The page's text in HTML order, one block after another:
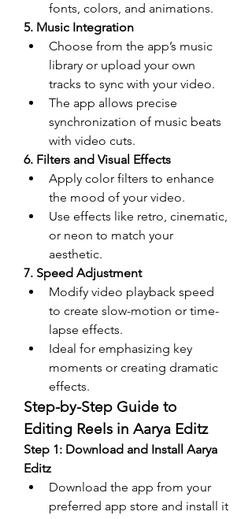
fonts, colors, and animations.
5. Music Integration
Choose from the app’s music
library or upload your own
tracks to sync with your video.
The app allows precise
synchronization of music beats
with video cuts.
6. Filters and Visual Effects
Apply color filters to enhance
the mood of your video.
Use effects like retro, cinematic,
or neon to match your
aesthetic.
7. Speed Adjustment
Modify video playback speed
to create slow-motion or time-
lapse effects.
Ideal for emphasizing key
moments or creating dramatic
effects.
Step-by-Step Guide to
Editing Reels in Aarya Editz
Step 1: Download and Install Aarya
Editz
Download the app from your
preferred app store and install it